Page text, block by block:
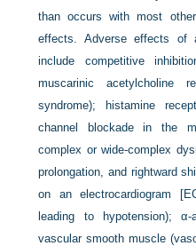
than occurs with most
effects. Adverse effects of
include competitive
muscarinic acetylcholine
syndrome); histamine
channel blockade in the
complex or wide-complex
prolongation, and rightward
on an electrocardiogram
leading to hypotension); α-
vascular smooth muscle